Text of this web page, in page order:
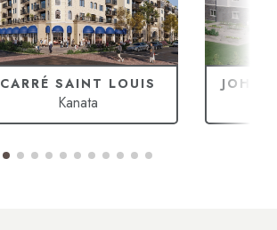
CARRÉ SAINT LOUIS
Kanata